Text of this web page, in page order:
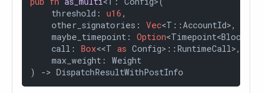
    threshold:
u16 ,
    other_signatories:
Vec<T::AccountId>,
    maybe_timepoint:
Option
    call:
Box<<T as Config>::RuntimeCall>,
    max_weight: Weight
) -> DispatchResultWithPostInfo